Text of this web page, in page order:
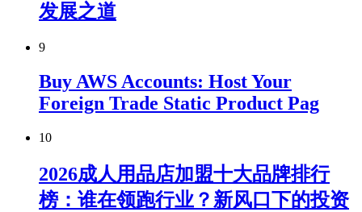
发展之道
9
Buy AWS Accounts: Host Your
Foreign Trade Static Product Pag
10
2026成人用品店加盟十大品牌排行
榜：谁在领跑行业？新风口下的投资